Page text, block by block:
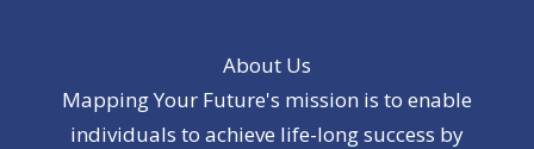
About Us
Mapping Your Future's mission is to enable
individuals to achieve life-long success by